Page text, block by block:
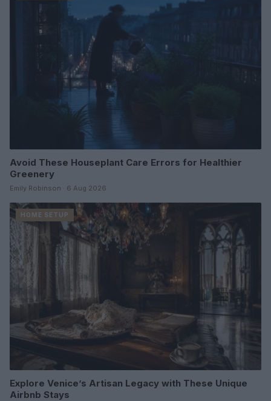
Avoid These Houseplant Care Errors for Healthier
Greenery
Emily Robinson · 6 Aug 2026
HOME SETUP
Explore Venice’s Artisan Legacy with These Unique
Airbnb Stays